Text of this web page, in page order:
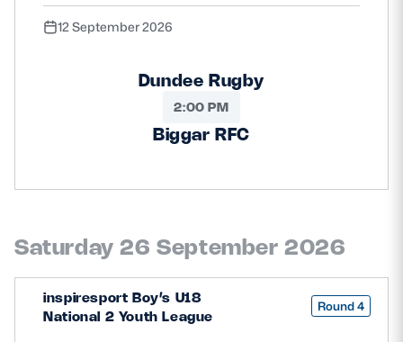
12 September 2026
Dundee Rugby
2:00 PM
Biggar RFC
Saturday 26 September 2026
inspiresport Boy’s U18
National 2 Youth League
Round 4